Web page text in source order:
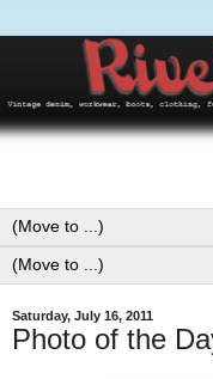
Saturday, July 16, 2011
Photo of the